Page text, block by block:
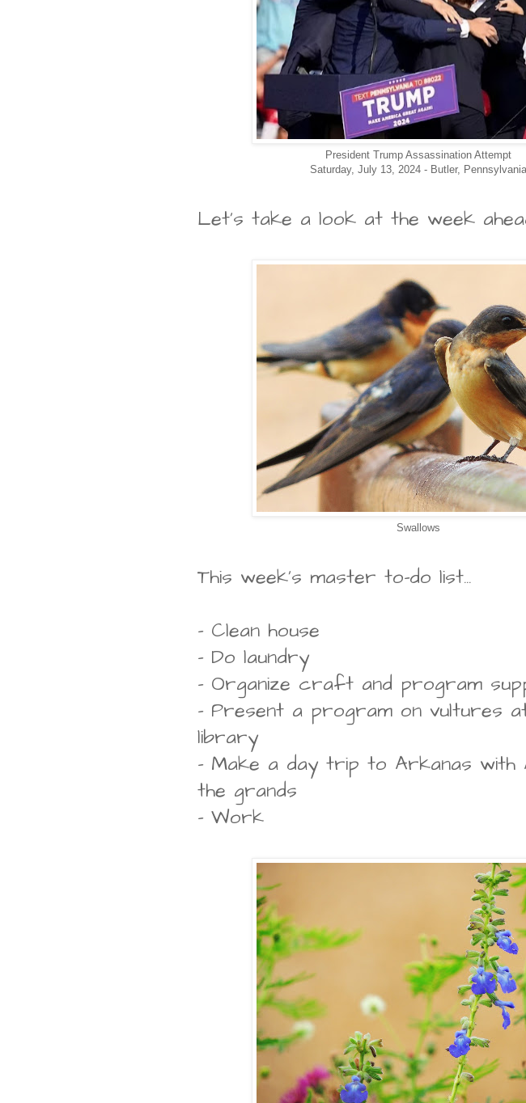
President Trump Assassination Attempt
Saturday, July 13, 2024 - Butler, Pennsylvania
Let's take a look at the week
Swallows
This week's master to-do list...
- Clean house
- Do laundry
- Organize craft and program
- Present a program on vultures
library
- Make a day trip to Arkanas with
the grands
- Work